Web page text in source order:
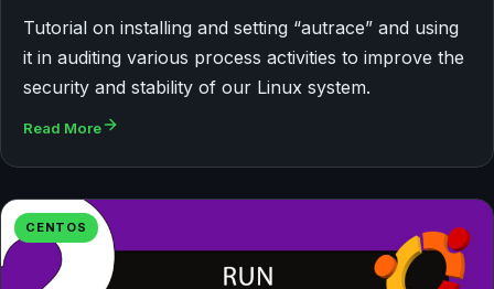
Tutorial on installing and setting “autrace” and using
it in auditing various process activities to improve the
security and stability of our Linux system.
Read More
CENTOS